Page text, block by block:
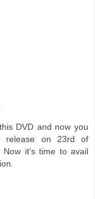
DVD and now you
on 23rd of
Now it's time to avail